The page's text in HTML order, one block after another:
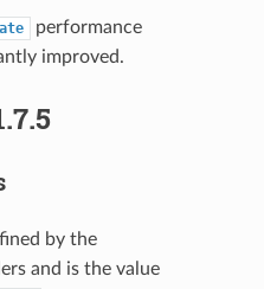
performance
improved.
by the
and is the value